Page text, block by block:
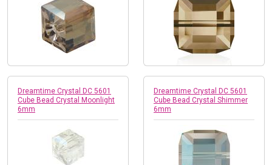
Dreamtime Crystal DC 5601
Cube Bead Crystal Moonlight
6mm
Dreamtime Crystal DC 5601
Cube Bead Crystal Shimmer
6mm